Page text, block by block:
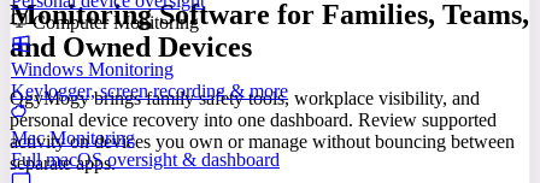
Computer Monitoring
Windows Monitoring
Keylogger, screen recording & more
Mac Monitoring
Full macOS oversight & dashboard
Monitoring Software for Families, Teams,
and Owned Devices
OgyMogy brings family safety tools, workplace visibility, and
personal device recovery into one dashboard. Review supported
activity on devices you own or manage without bouncing between
separate apps.